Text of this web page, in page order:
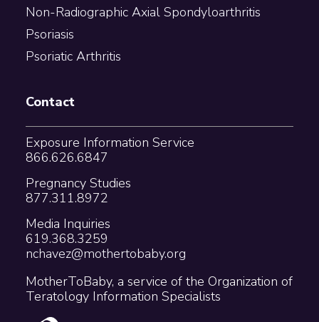
Non-Radiographic Axial Spondyloarthritis
Psoriasis
Psoriatic Arthritis
Contact
Exposure Information Service
866.626.6847
Pregnancy Studies
877.311.8972
Media Inquiries
619.368.3259
nchavez@mothertobaby.org
MotherToBaby, a service of the Organization of
Teratology Information Specialists